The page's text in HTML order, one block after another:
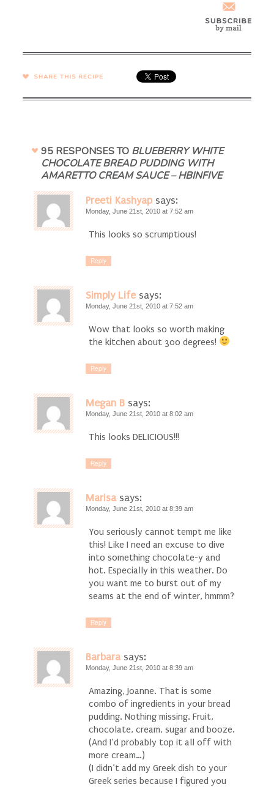
SHARE →
95 RESPONSES TO BLUEBERRY WHITE
CHOCOLATE BREAD PUDDING WITH
AMARETTO CREAM SAUCE – HBINFIVE
Preeti Kashyap says:
Monday, June 21st, 2010 at 7:52 am
This looks so scrumptious!
Reply
Simply Life says:
Monday, June 21st, 2010 at 7:52 am
Wow that looks so worth making
the kitchen about 300 degrees!
Reply
Megan B says:
Monday, June 21st, 2010 at 8:02 am
This looks DELICIOUS!!!
Reply
Marisa says:
Monday, June 21st, 2010 at 8:39 am
You seriously cannot tempt me like
this! Like I need an excuse to dive
into something chocolate-y and
hot. Especially in this weather. Do
you want me to burst out of my
seams at the end of winter, hmmm?
Reply
Barbara says:
Monday, June 21st, 2010 at 8:39 am
Amazing, Joanne. That is some
combo of ingredients in your bread
pudding. Nothing missing. Fruit,
chocolate, cream, sugar and booze.
(And I’d probably top it all off with
more cream…)
(I didn’t add my Greek dish to your
Greek series because I figured you